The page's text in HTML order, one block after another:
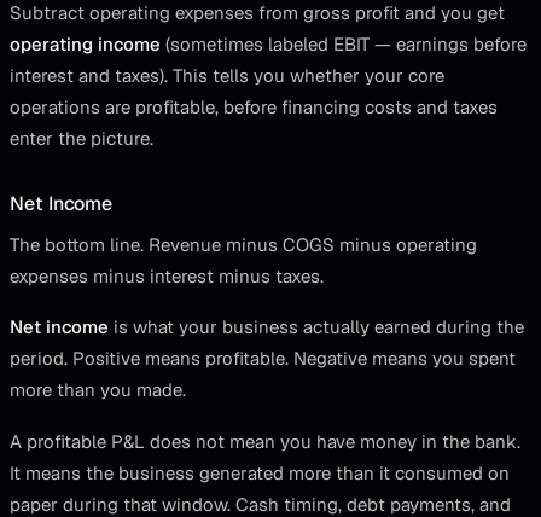
Subtract operating expenses from gross profit and you get
operating income (sometimes labeled EBIT — earnings before
interest and taxes). This tells you whether your core
operations are profitable, before financing costs and taxes
enter the picture.
Net Income
The bottom line. Revenue minus COGS minus operating
expenses minus interest minus taxes.
Net income is what your business actually earned during the
period. Positive means profitable. Negative means you spent
more than you made.
A profitable P&L does not mean you have money in the bank.
It means the business generated more than it consumed on
paper during that window. Cash timing, debt payments, and